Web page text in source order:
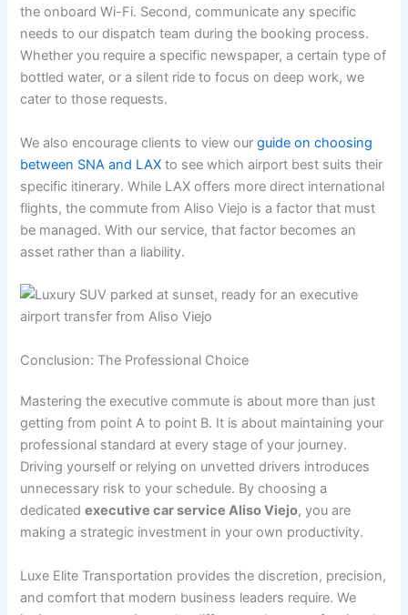
the onboard Wi-Fi. Second, communicate any specific
needs to our dispatch team during the booking process.
Whether you require a specific newspaper, a certain type of
bottled water, or a silent ride to focus on deep work, we
cater to those requests.
We also encourage clients to view ourguide on choosing
between SNA and LAX to see which airport best suits their
specific itinerary. While LAX offers more direct international
flights, the commute from Aliso Viejo is a factor that must
be managed. With our service, that factor becomes an
asset rather than a liability.
Conclusion: The Professional Choice
Mastering the executive commute is about more than just
getting from point A to point B. It is about maintaining your
professional standard at every stage of your journey.
Driving yourself or relying on unvetted drivers introduces
unnecessary risk to your schedule. By choosing a
dedicatedexecutive car service Aliso Viejo, you are
making a strategic investment in your own productivity.
Luxe Elite Transportation provides the discretion, precision,
and comfort that modern business leaders require. We